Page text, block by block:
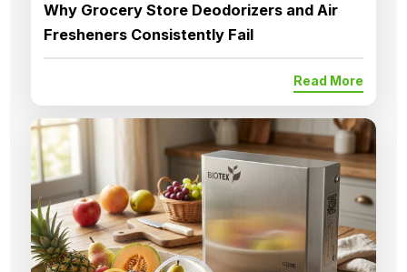
Why Grocery Store Deodorizers and Air
Fresheners Consistently Fail
Read More